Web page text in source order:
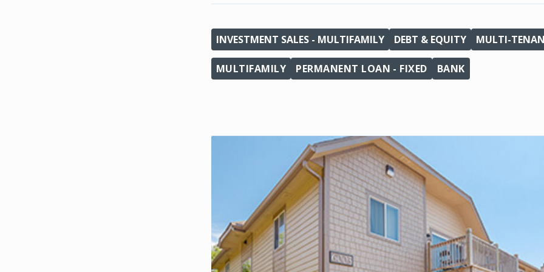
INVESTMENT SALES - MULTIFAMILY DEBT & EQUITY MULTI-
MULTIFAMILY PERMANENT LOAN - FIXED BANK